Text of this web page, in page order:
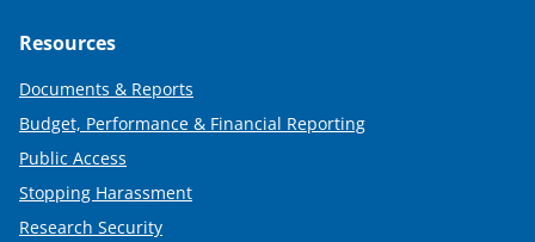
Resources
Documents & Reports
Budget, Performance & Financial Reporting
Public Access
Stopping Harassment
Research Security